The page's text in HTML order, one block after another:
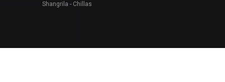
Shangrila - Chillas